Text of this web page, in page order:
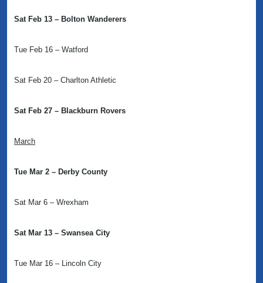
Sat Feb 13 – Bolton Wanderers
Tue Feb 16 – Watford
Sat Feb 20 – Charlton Athletic
Sat Feb 27 – Blackburn Rovers
March
Tue Mar 2 – Derby County
Sat Mar 6 – Wrexham
Sat Mar 13 – Swansea City
Tue Mar 16 – Lincoln City